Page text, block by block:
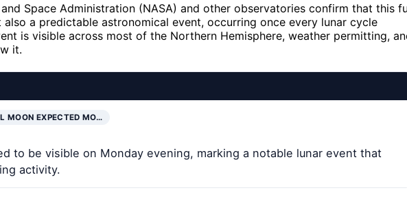
Space Administration (NASA) and other observatories confirm that this
a predictable astronomical event, occurring once every lunar cycle
is visible across most of the Northern Hemisphere, weather permitting,
it.
MOON EXPECTED MO…
to be visible on Monday evening, marking a notable lunar event that
activity.